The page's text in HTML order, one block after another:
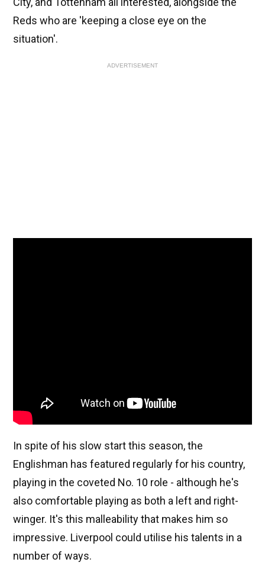
Reds who are 'keeping a close eye on the
situation'.
ADVERTISEMENT
In spite of his slow start this season, the
Englishman has featured regularly for his country,
playing in the coveted No. 10 role - although he's
also comfortable playing as both a left and right-
winger. It's this malleability that makes him so
impressive. Liverpool could utilise his talents in a
number of ways.